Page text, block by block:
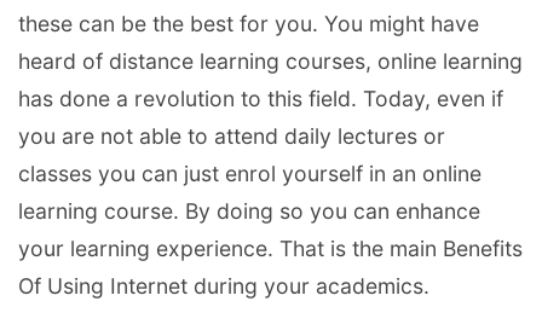
these can be the best for you. You might have
heard of distance learning courses, online learning
has done a revolution to this field. Today, even if
you are not able to attend daily lectures or
classes you can just enrol yourself in an online
learning course. By doing so you can enhance
your learning experience. That is the main Benefits
Of Using Internet during your academics.